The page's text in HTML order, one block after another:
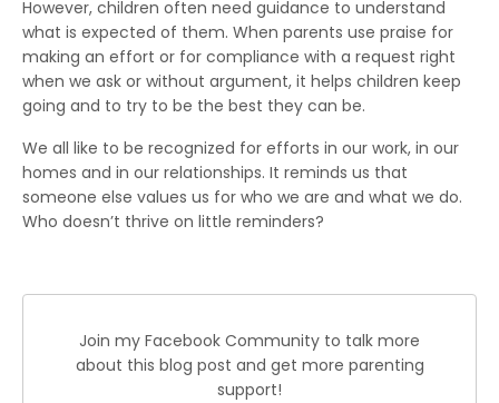
However, children often need guidance to understand
what is expected of them. When parents use praise for
making an effort or for compliance with a request right
when we ask or without argument, it helps children keep
going and to try to be the best they can be.
We all like to be recognized for efforts in our work, in our
homes and in our relationships. It reminds us that
someone else values us for who we are and what we do.
Who doesn’t thrive on little reminders?
Join my Facebook Community to talk more
about this blog post and get more parenting
support!